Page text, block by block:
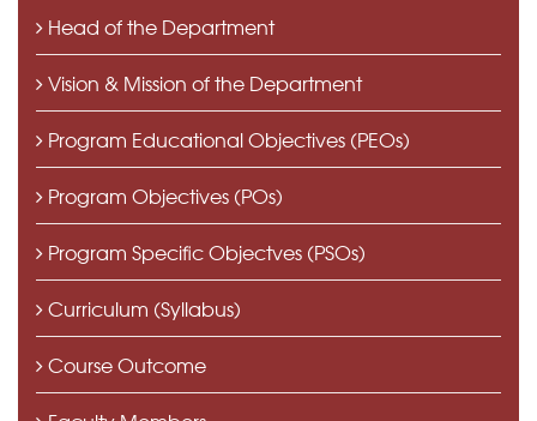
Head of the Department
Vision & Mission of the Department
Program Educational Objectives (PEOs)
Program Objectives (POs)
Program Specific Objectves (PSOs)
Curriculum (Syllabus)
Course Outcome